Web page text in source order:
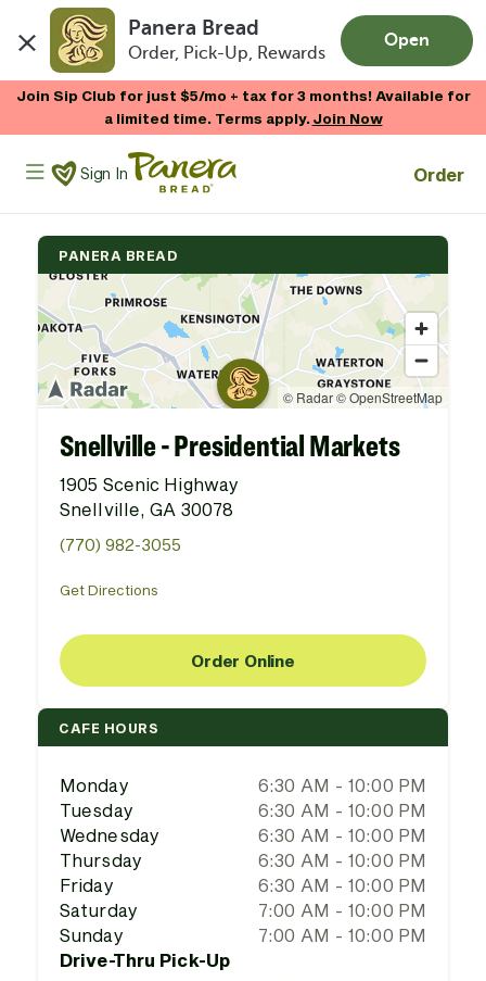
Panera Bread
Order, Pick-Up, Rewards
Open
Join Sip Club for just $5/mo + tax for 3 months! Available for
a limited time. Terms apply.Join Now
Panera Bread Logo
Sign In Order
PANERA BREAD
Snellville - Presidential Markets
1905 Scenic Highway
Snellville, GA 30078
(770) 982-3055
Get Directions
Order Online
CAFE HOURS
Monday
6:30 AM - 10:00 PM
Tuesday
6:30 AM - 10:00 PM
Wednesday
6:30 AM - 10:00 PM
Thursday
6:30 AM - 10:00 PM
Friday
6:30 AM - 10:00 PM
Saturday
7:00 AM - 10:00 PM
Sunday
7:00 AM - 10:00 PM
Drive-Thru Pick-Up